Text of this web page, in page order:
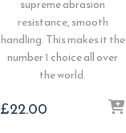
supreme abrasion
resistance, smooth
handling. This makes it the
number 1 choice all over
the world.
£22.00